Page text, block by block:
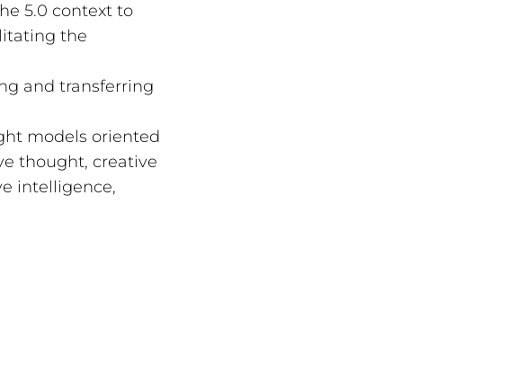
5.0 context to
the
and transferring
models oriented
thought, creative
intelligence,